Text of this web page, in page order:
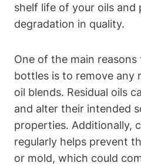
shelf life of your oils
degradation in quality.
One of the main reasons
bottles is to remove any
oil blends. Residual oils
and alter their intended
properties. Additionally,
regularly helps prevent
or mold, which could